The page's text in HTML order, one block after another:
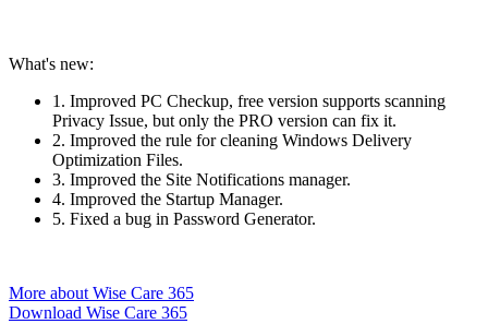
What's new:
1. Improved PC Checkup, free version supports scanning
Privacy Issue, but only the PRO version can fix it.
2. Improved the rule for cleaning Windows Delivery
Optimization Files.
3. Improved the Site Notifications manager.
4. Improved the Startup Manager.
5. Fixed a bug in Password Generator.
More about Wise Care 365
Download Wise Care 365